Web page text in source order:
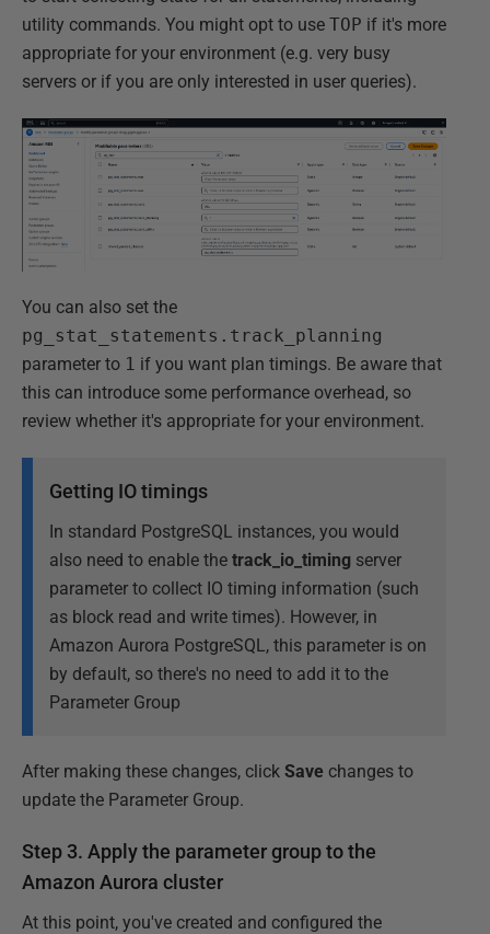
utility commands. You might opt to use TOP if it's more
appropriate for your environment (e.g. very busy
servers or if you are only interested in user queries).
You can also set the
pg_stat_statements.track_planning
parameter to 1 if you want plan timings. Be aware that
this can introduce some performance overhead, so
review whether it's appropriate for your environment.
Getting IO timings
In standard PostgreSQL instances, you would
also need to enable the track_io_timing server
parameter to collect IO timing information (such
as block read and write times). However, in
Amazon Aurora PostgreSQL, this parameter is on
by default, so there's no need to add it to the
Parameter Group
After making these changes, click Save changes to
update the Parameter Group.
Step 3. Apply the parameter group to the
Amazon Aurora cluster
At this point, you've created and configured the